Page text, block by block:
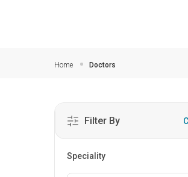
Home Doctors
Filter By
Speciality